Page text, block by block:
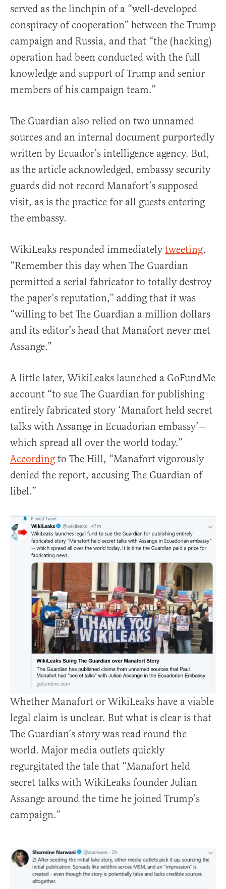
served as the linchpin of a “well-developed
conspiracy of cooperation” between the Trump
campaign and Russia, and that “the (hacking)
operation had been conducted with the full
knowledge and support of Trump and senior
members of his campaign team.”
The Guardian also relied on two unnamed
sources and an internal document purportedly
written by Ecuador’s intelligence agency. But,
as the article acknowledged, embassy security
guards did not record Manafort’s supposed
visit, as is the practice for all guests entering
the embassy.
WikiLeaks responded immediatelytweeting,
“Remember this day when The Guardian
permitted a serial fabricator to totally destroy
the paper’s reputation,” adding that it was
“willing to bet The Guardian a million dollars
and its editor’s head that Manafort never met
Assange.”
A little later, WikiLeaks launched a GoFundMe
account “to sue The Guardian for publishing
entirely fabricated story ‘Manafort held secret
talks with Assange in Ecuadorian embassy’—
which spread all over the world today.”
According to The Hill, “Manafort vigorously
denied the report, accusing The Guardian of
libel.”
Whether Manafort or WikiLeaks have a viable
legal claim is unclear. But what is clear is that
The Guardian’s story was read round the
world. Major media outlets quickly
regurgitated the tale that “Manafort held
secret talks with WikiLeaks founder Julian
Assange around the time he joined Trump’s
campaign.”